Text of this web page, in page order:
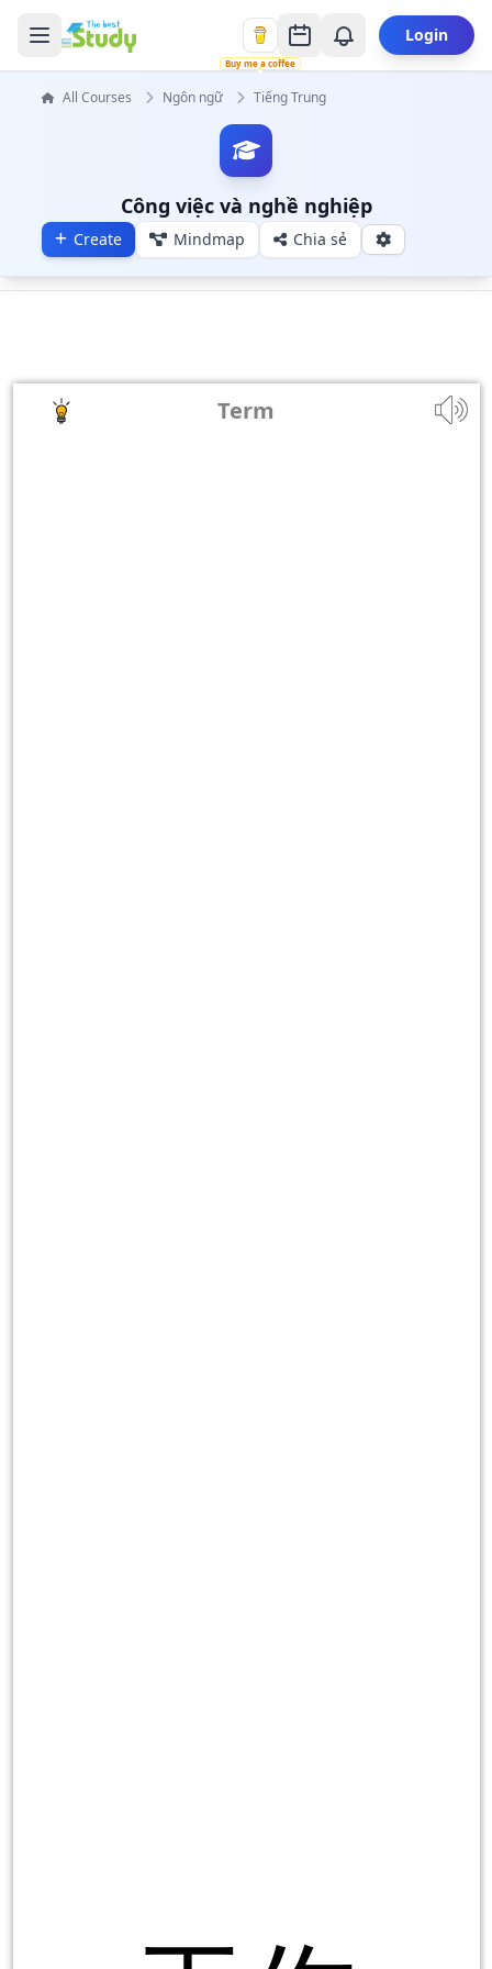
Buy me a coffee
Login
All Courses Ngôn ngữ Tiếng Trung
Công việc và nghề nghiệp
Create Mindmap Chia sẻ
Term